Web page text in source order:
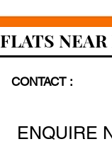
CONTACT :
ENQUIRE